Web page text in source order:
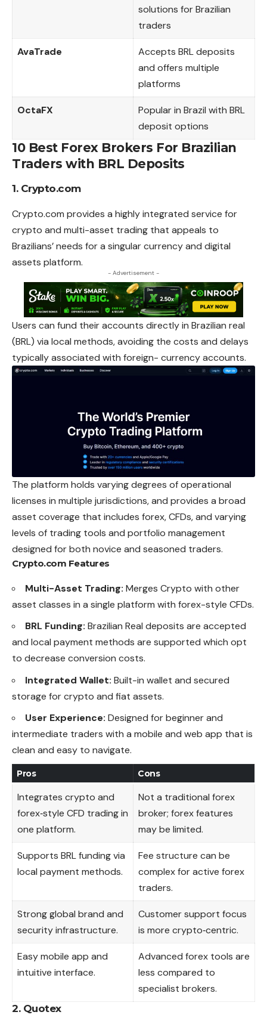
solutions for Brazilian
traders
AvaTrade
Accepts BRL deposits
and offers multiple
platforms
OctaFX
Popular in Brazil with BRL
deposit options
10 Best Forex Brokers For Brazilian
Traders with BRL Deposits
1. Crypto.com
Crypto.com provides a highly integrated service for
crypto and multi-asset trading that appeals to
Brazilians’ needs for a singular currency and digital
assets platform.
- Advertisement -
Users can fund their accounts directly in Brazilian real
(BRL) via local methods, avoiding the costs and delays
typically associated with foreign- currency accounts.
The platform holds varying degrees of operational
licenses in multiple jurisdictions, and provides a broad
asset coverage that includes forex, CFDs, and varying
levels of trading tools and portfolio management
designed for both novice and seasoned traders.
Crypto.com Features
Multi-Asset Trading: Merges Crypto with other
asset classes in a single platform with forex-style CFDs.
BRL Funding: Brazilian Real deposits are accepted
and local payment methods are supported which opt
to decrease conversion costs.
Integrated Wallet: Built-in wallet and secured
storage for crypto and fiat assets.
User Experience: Designed for beginner and
intermediate traders with a mobile and web app that is
clean and easy to navigate.
Pros Cons
Integrates crypto and
forex‑style CFD trading in
one platform.
Not a traditional forex
broker; forex features
may be limited.
Supports BRL funding via
local payment methods.
Fee structure can be
complex for active forex
traders.
Strong global brand and
security infrastructure.
Customer support focus
is more crypto‑centric.
Easy mobile app and
intuitive interface.
Advanced forex tools are
less compared to
specialist brokers.
2. Quotex